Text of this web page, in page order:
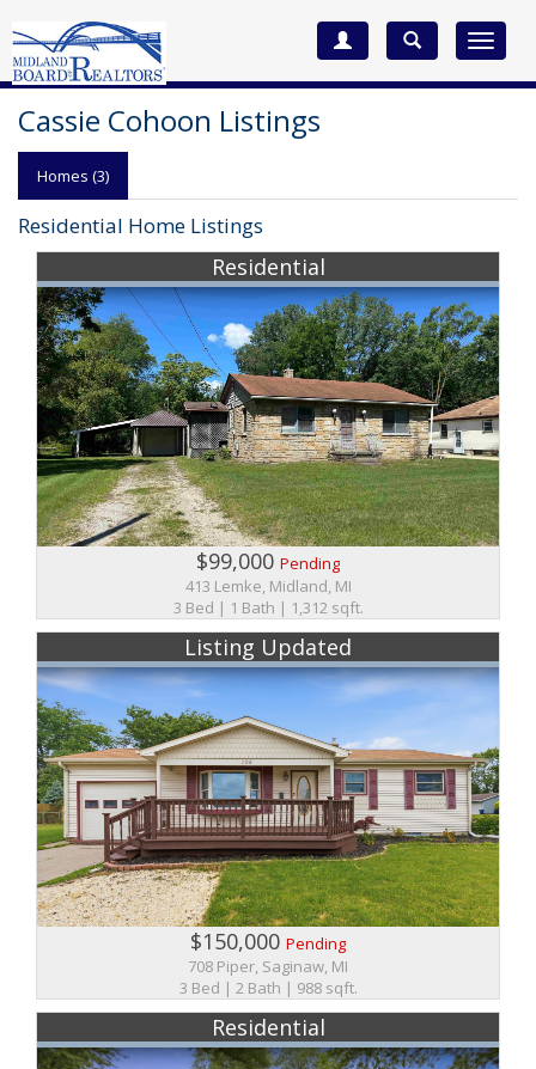
Toggle
Cassie Cohoon Listings
Homes (3)
Residential Home Listings
Residential
$99,000 Pending
413 Lemke, Midland, MI
3 Bed | 1 Bath | 1,312 sqft.
Listing Updated
$150,000 Pending
708 Piper, Saginaw, MI
3 Bed | 2 Bath | 988 sqft.
Residential